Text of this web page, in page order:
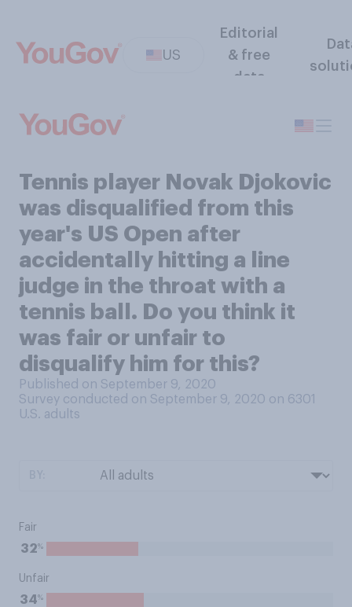
US
Editorial
& free
data
Tennis player Novak Djokovic
was disqualified from this
year's US Open after
accidentally hitting a line
judge in the throat with a
tennis ball. Do you think it
was fair or unfair to
disqualify him for this?
Published on September 9, 2020
Survey conducted on September 9, 2020 on 6301
U.S. adults
Fair
32%
Unfair
34%